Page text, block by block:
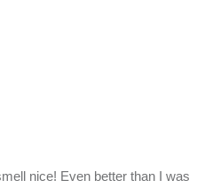
nice! Even better than I was